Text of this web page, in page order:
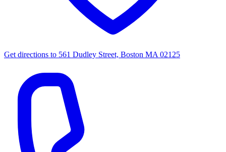
Get directions to 561 Dudley Street, Boston MA 02125